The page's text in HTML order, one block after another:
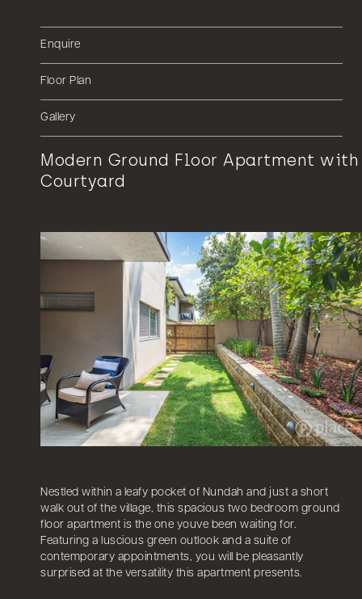
Enquire
Floor Plan
Gallery
Modern Ground Floor Apartment with
Courtyard
Nestled within a leafy pocket of Nundah and just a short
walk out of the village, this spacious two bedroom ground
floor apartment is the one youve been waiting for.
Featuring a luscious green outlook and a suite of
contemporary appointments, you will be pleasantly
surprised at the versatility this apartment presents.